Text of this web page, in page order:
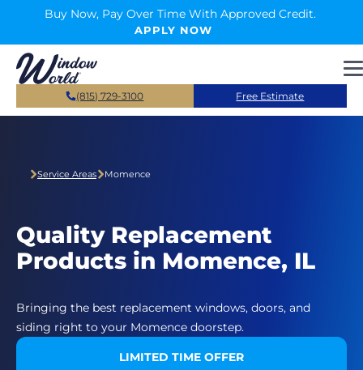
Skip to main content
Buy Now, Pay Over Time With Approved Credit.
APPLY NOW
(815) 729-3100 Free Estimate
Service Areas Momence
Quality Replacement
Products in Momence, IL
Bringing the best replacement windows, doors, and
siding right to your Momence doorstep.
LIMITED TIME OFFER